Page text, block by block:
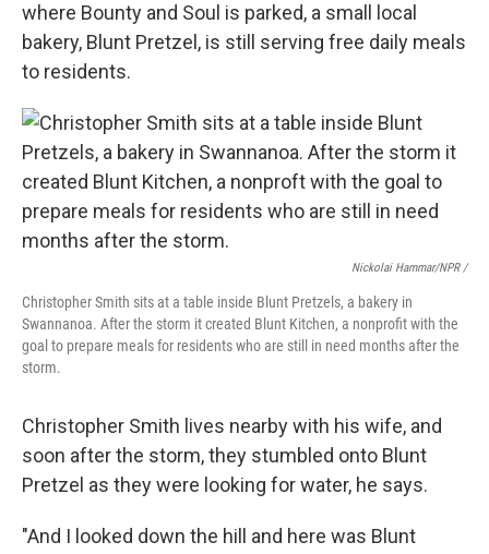
where Bounty and Soul is parked, a small local
bakery, Blunt Pretzel, is still serving free daily meals
to residents.
Nickolai Hammar/NPR /
Christopher Smith sits at a table inside Blunt Pretzels, a bakery in
Swannanoa. After the storm it created Blunt Kitchen, a nonprofit with the
goal to prepare meals for residents who are still in need months after the
storm.
Christopher Smith lives nearby with his wife, and
soon after the storm, they stumbled onto Blunt
Pretzel as they were looking for water, he says.
"And I looked down the hill and here was Blunt